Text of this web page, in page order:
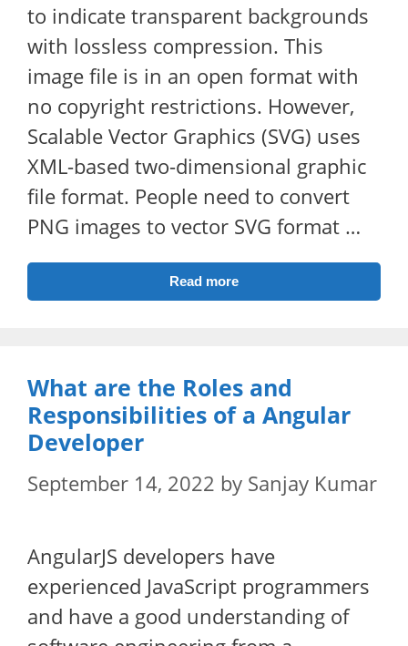
to indicate transparent backgrounds
with lossless compression. This
image file is in an open format with
no copyright restrictions. However,
Scalable Vector Graphics (SVG) uses
XML-based two-dimensional graphic
file format. People need to convert
PNG images to vector SVG format …
Read more
What are the Roles and
Responsibilities of a Angular
Developer
September 14, 2022 by Sanjay Kumar
AngularJS developers have
experienced JavaScript programmers
and have a good understanding of